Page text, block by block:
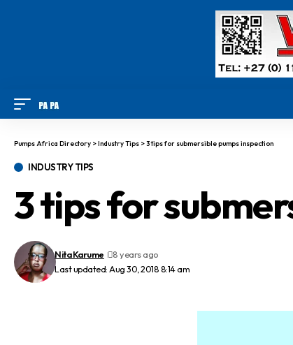
Pumps Africa Directory >Industry Tips >3 tips for submersible pumps inspection
INDUSTRY TIPS
3 tips for
Last updated: Aug 30, 2018 8:14 am
Nita Karume 8 years ago